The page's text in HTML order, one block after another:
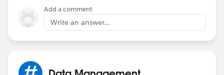
Person accounts store information about individual
people by combining certain account and contact
fields into a single record.
id=account_person.htm&type=5
Add a comment
Write an answer...